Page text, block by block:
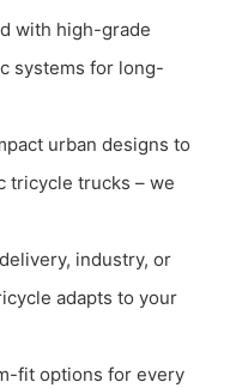
with high-grade
systems for long-
urban designs to
tricycle trucks – we
industry, or
adapts to your
fit options for every